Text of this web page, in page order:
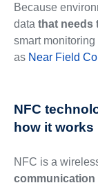
Because
data that needs
smart
as Near Field
NFC
how it works
NFC is a
communication